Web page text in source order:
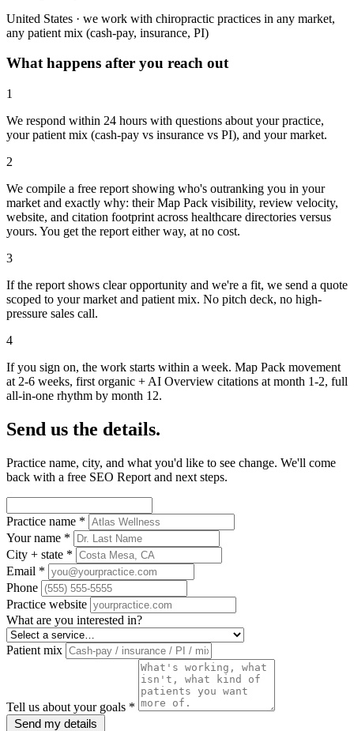
United States · we work with chiropractic practices in any market,
any patient mix (cash-pay, insurance, PI)
What happens after you reach out
1
We respond within 24 hours with questions about your practice,
your patient mix (cash-pay vs insurance vs PI), and your market.
2
We compile a free report showing who's outranking you in your
market and exactly why: their Map Pack visibility, review velocity,
website, and citation footprint across healthcare directories versus
yours. You get the report either way, at no cost.
3
If the report shows clear opportunity and we're a fit, we send a quote
scoped to your market and patient mix. No pitch deck, no high-
pressure sales call.
4
If you sign on, the work starts within a week. Map Pack movement
at 2-6 weeks, first organic + AI Overview citations at month 1-2, full
all-in-one rhythm by month 12.
Send us the details.
Practice name, city, and what you'd like to see change. We'll come
back with a free SEO Report and next steps.
Practice name *
Your name *
City + state *
Email *
Phone
Practice website
What are you interested in?
Patient mix
Tell us about your goals *
Send my details